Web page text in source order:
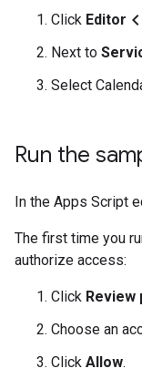
Click Editor
Next to
Select
Run the
In the Apps Script
The first time you
authorize access:
Click Review
Choose an
Click Allow.